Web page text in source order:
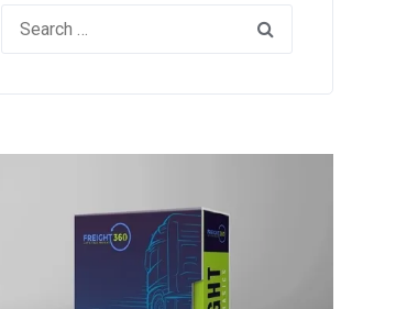
Search
for: